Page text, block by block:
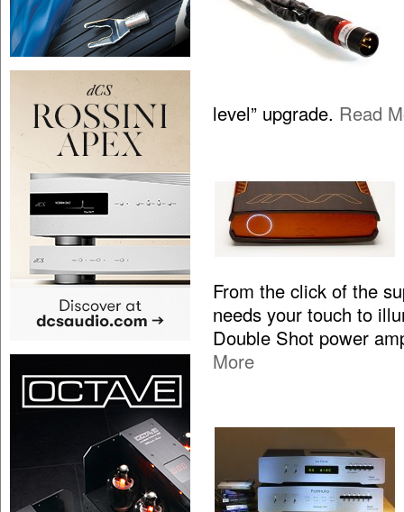
level” upgrade. Read
From the click of the
needs your touch to
Double Shot power
More